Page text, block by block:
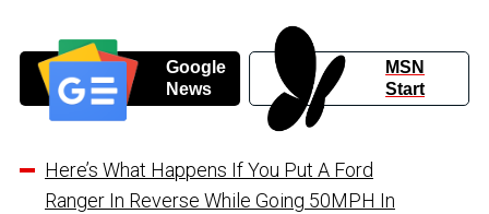
Google
News
MSN
Start
Here’s What Happens If You Put A Ford
Ranger In Reverse While Going 50MPH In